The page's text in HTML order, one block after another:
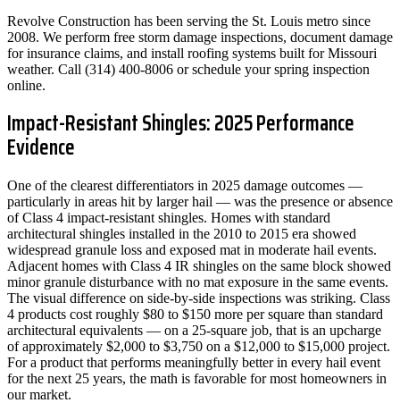
Revolve Construction has been serving the St. Louis metro since
2008. We perform free storm damage inspections, document damage
for insurance claims, and install roofing systems built for Missouri
weather. Call (314) 400-8006 or schedule your spring inspection
online.
Impact-Resistant Shingles: 2025 Performance
Evidence
One of the clearest differentiators in 2025 damage outcomes —
particularly in areas hit by larger hail — was the presence or absence
of Class 4 impact-resistant shingles. Homes with standard
architectural shingles installed in the 2010 to 2015 era showed
widespread granule loss and exposed mat in moderate hail events.
Adjacent homes with Class 4 IR shingles on the same block showed
minor granule disturbance with no mat exposure in the same events.
The visual difference on side-by-side inspections was striking. Class
4 products cost roughly $80 to $150 more per square than standard
architectural equivalents — on a 25-square job, that is an upcharge
of approximately $2,000 to $3,750 on a $12,000 to $15,000 project.
For a product that performs meaningfully better in every hail event
for the next 25 years, the math is favorable for most homeowners in
our market.